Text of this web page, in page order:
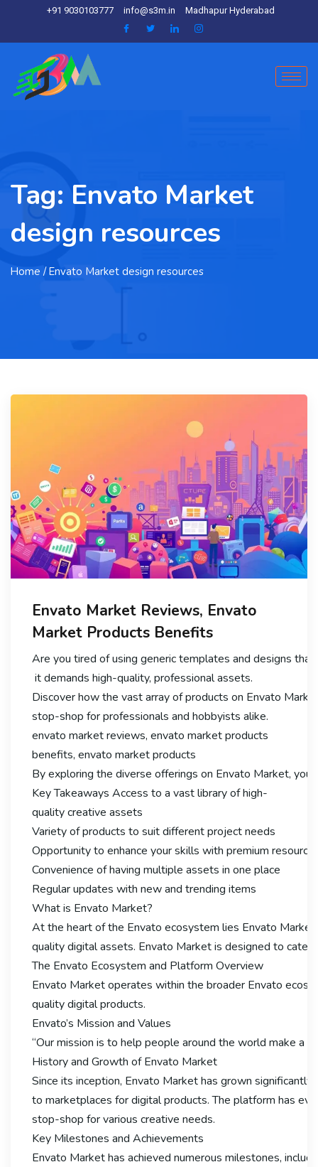
+91 9030103777 info@s3m.in Madhapur Hyderabad
Tag: Envato Market
design resources
Home / Envato Market design resources
Envato Market Reviews, Envato
Market Products Benefits
Are you tired of using generic templates and designs
it demands high-quality, professional assets.
Discover how the vast array of products on Envato
stop-shop for professionals and hobbyists alike.
envato market reviews, envato market products
benefits, envato market products
By exploring the diverse offerings on Envato Market,
Key Takeaways Access to a vast library of high-
quality creative assets
Variety of products to suit different project needs
Opportunity to enhance your skills with premium
Convenience of having multiple assets in one place
Regular updates with new and trending items
What is Envato Market?
At the heart of the Envato ecosystem lies Envato
quality digital assets. Envato Market is designed to
The Envato Ecosystem and Platform Overview
Envato Market operates within the broader Envato
quality digital products.
Envato’s Mission and Values
“Our mission is to help people around the world make a
History and Growth of Envato Market
Since its inception, Envato Market has grown
to marketplaces for digital products. The platform has
stop-shop for various creative needs.
Key Milestones and Achievements
Envato Market has achieved numerous milestones,